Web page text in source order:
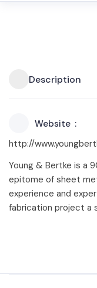
Description
Website
http://
Young & Bertke is a
epitome of sheet
experience and
fabrication project a